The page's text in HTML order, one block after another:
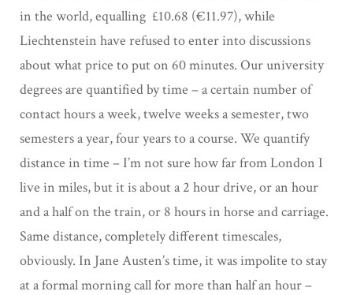
in the world, equalling £10.68 (€11.97), while
Liechtenstein have refused to enter into discussions
about what price to put on 60 minutes. Our university
degrees are quantified by time – a certain number of
contact hours a week, twelve weeks a semester, two
semesters a year, four years to a course. We quantify
distance in time – I’m not sure how far from London I
live in miles, but it is about a 2 hour drive, or an hour
and a half on the train, or 8 hours in horse and carriage.
Same distance, completely different timescales,
obviously. In Jane Austen’s time, it was impolite to stay
at a formal morning call for more than half an hour –